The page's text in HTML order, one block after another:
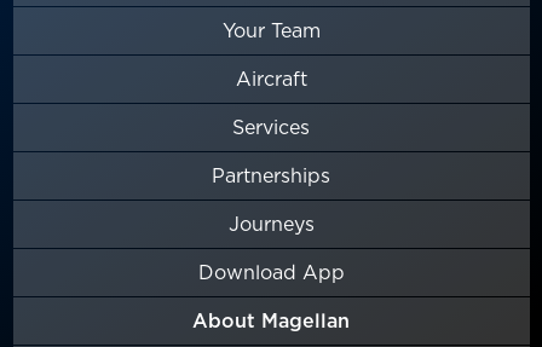
Your Team
Aircraft
Services
Partnerships
Journeys
Download App
About Magellan